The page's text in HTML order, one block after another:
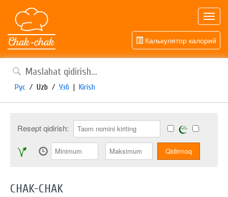
Калькулятор калорий
Рус / Uzb / Узб | Kirish
Resept qidirish:
CHAK-CHAK